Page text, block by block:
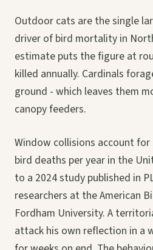
Outdoor cats are the single
driver of bird mortality in North
estimate puts the figure at
killed annually. Cardinals
ground - which leaves them
canopy feeders.
Window collisions account
bird deaths per year in the
to a 2024 study published in
researchers at the American
Fordham University. A
attack his own reflection in a